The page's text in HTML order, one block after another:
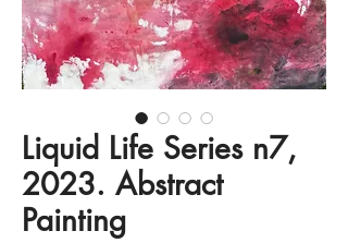
Liquid Life Series n7,
2023. Abstract
Painting